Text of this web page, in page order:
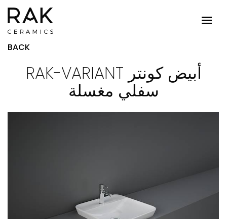
BACK
RAK-VARIANT أبيض كونتر
سفلي مغسلة